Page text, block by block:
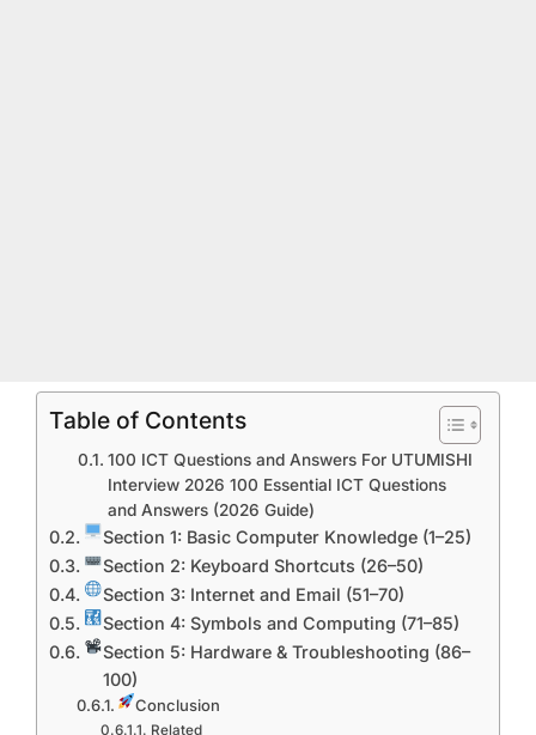
Table of Contents
100 ICT Questions and Answers For UTUMISHI
Interview 2026 100 Essential ICT Questions
and Answers (2026 Guide)
Section 1: Basic Computer Knowledge (1–25)
Section 2: Keyboard Shortcuts (26–50)
Section 3: Internet and Email (51–70)
Section 4: Symbols and Computing (71–85)
Section 5: Hardware & Troubleshooting (86–
100)
Conclusion
Related